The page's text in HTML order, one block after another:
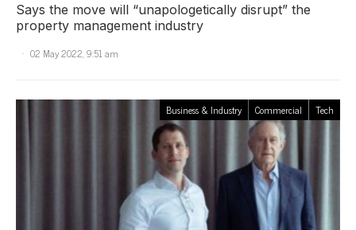
Says the move will “unapologetically disrupt” the
property management industry
02 May 2022, 9:51 am
Business & Industry Commercial Tech